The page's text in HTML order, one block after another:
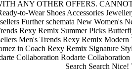
ANY OTHER OFFERS.
to-Wear Shoes Accessories
Further schemata New
Rexy Remix Summer Picks
Men's Trends Rexy Remix
in Coach Rexy Remix Signature
Collaboration Rodarte
Search Search